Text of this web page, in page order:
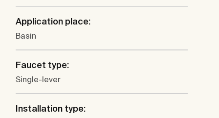
Application place:
Basin
Faucet type:
Single-lever
Installation type: